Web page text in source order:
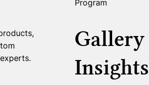
Program
Insights